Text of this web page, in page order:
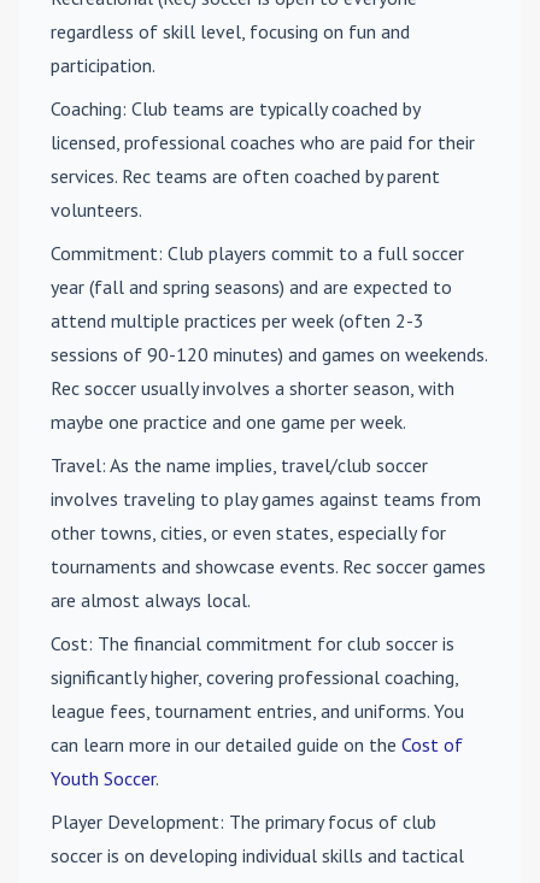
regardless of skill level, focusing on fun and
participation.
Coaching: Club teams are typically coached by
licensed, professional coaches who are paid for their
services. Rec teams are often coached by parent
volunteers.
Commitment: Club players commit to a full soccer
year (fall and spring seasons) and are expected to
attend multiple practices per week (often 2-3
sessions of 90-120 minutes) and games on weekends.
Rec soccer usually involves a shorter season, with
maybe one practice and one game per week.
Travel: As the name implies, travel/club soccer
involves traveling to play games against teams from
other towns, cities, or even states, especially for
tournaments and showcase events. Rec soccer games
are almost always local.
Cost: The financial commitment for club soccer is
significantly higher, covering professional coaching,
league fees, tournament entries, and uniforms. You
can learn more in our detailed guide on the Cost of
Youth Soccer.
Player Development: The primary focus of club
soccer is on developing individual skills and tactical